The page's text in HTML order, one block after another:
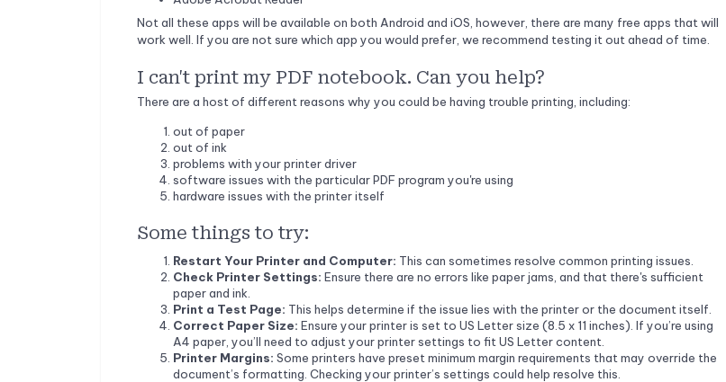
Not all these apps will be available on both Android and iOS, however, there are many free apps that will
work well. If you are not sure which app you would prefer, we recommend testing it out ahead of time.
I can't print my PDF notebook. Can you help?
There are a host of different reasons why you could be having trouble printing, including:
out of paper
out of ink
problems with your printer driver
software issues with the particular PDF program you're using
hardware issues with the printer itself
Some things to try:
Restart Your Printer and Computer: This can sometimes resolve common printing issues.
Check Printer Settings: Ensure there are no errors like paper jams, and that there's sufficient
paper and ink.
Print a Test Page: This helps determine if the issue lies with the printer or the document itself.
Correct Paper Size: Ensure your printer is set to US Letter size (8.5 x 11 inches). If you’re using
A4 paper, you’ll need to adjust your printer settings to fit US Letter content.
Printer Margins: Some printers have preset minimum margin requirements that may override the
document’s formatting. Checking your printer’s settings could help resolve this.